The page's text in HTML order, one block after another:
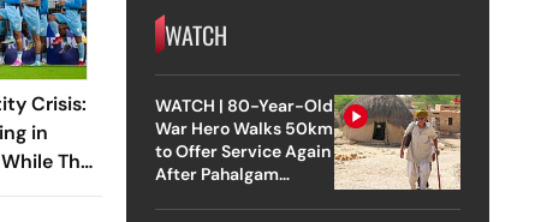
Crisis:
in
The
FIFA
WATCH
WATCH | 80-Year-Old
War Hero Walks 50km
to Offer Service Again
After Pahalgam